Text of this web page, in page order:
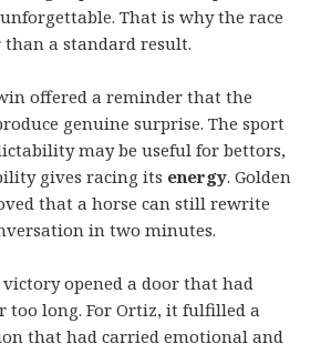
That is why the race
a standard result.
offered a reminder that the
genuine surprise. The sport
may be useful for bettors,
gives racing its energy. Golden
that a horse can still rewrite
in two minutes.
victory opened a door that had
too long. For Ortiz, it fulfilled a
that had carried emotional and